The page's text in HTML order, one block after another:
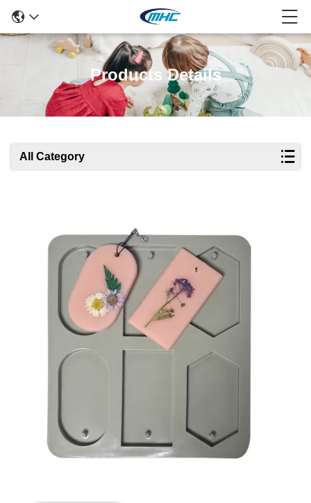
Products Details
All Category